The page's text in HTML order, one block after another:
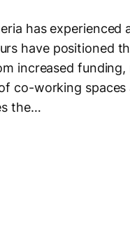
has
have positioned
increased funding,
co-working spaces
the…